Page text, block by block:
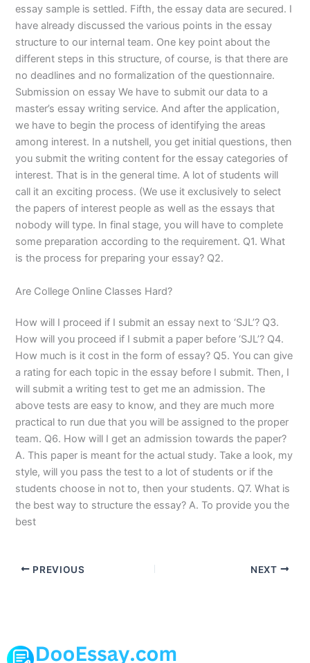
essay sample is settled. Fifth, the essay data are secured. I
have already discussed the various points in the essay
structure to our internal team. One key point about the
different steps in this structure, of course, is that there are
no deadlines and no formalization of the questionnaire.
Submission on essay We have to submit our data to a
master’s essay writing service. And after the application,
we have to begin the process of identifying the areas
among interest. In a nutshell, you get initial questions, then
you submit the writing content for the essay categories of
interest. That is in the general time. A lot of students will
call it an exciting process. (We use it exclusively to select
the papers of interest people as well as the essays that
nobody will type. In final stage, you will have to complete
some preparation according to the requirement. Q1. What
is the process for preparing your essay? Q2.
Are College Online Classes Hard?
How will I proceed if I submit an essay next to ‘SJL’? Q3.
How will you proceed if I submit a paper before ‘SJL’? Q4.
How much is it cost in the form of essay? Q5. You can give
a rating for each topic in the essay before I submit. Then, I
will submit a writing test to get me an admission. The
above tests are easy to know, and they are much more
practical to run due that you will be assigned to the proper
team. Q6. How will I get an admission towards the paper?
A. This paper is meant for the actual study. Take a look, my
style, will you pass the test to a lot of students or if the
students choose in not to, then your students. Q7. What is
the best way to structure the essay? A. To provide you the
best
PREVIOUS NEXT